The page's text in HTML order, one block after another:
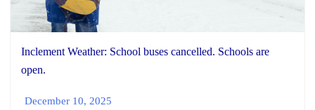
Inclement Weather: School buses cancelled. Schools are
open.
December 10, 2025